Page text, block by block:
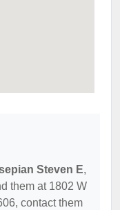
Steven E,
them at 1802 W
contact them